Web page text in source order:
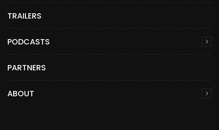
TRAILERS
PODCASTS
PARTNERS
ABOUT